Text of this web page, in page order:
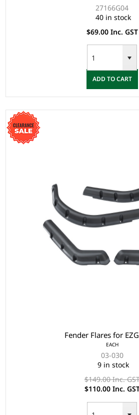
27166G04
40 in stock
$69.00 Inc. GST
ADD TO CART
Fender Flares for
EACH
03-030
9 in stock
$149.00 Inc.
$110.00 Inc.